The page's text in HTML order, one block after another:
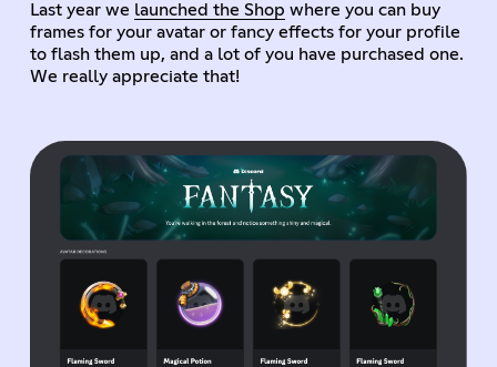
Last year we launched the Shop where you can buy
frames for your avatar or fancy effects for your profile
to flash them up, and a lot of you have purchased one.
We really appreciate that!